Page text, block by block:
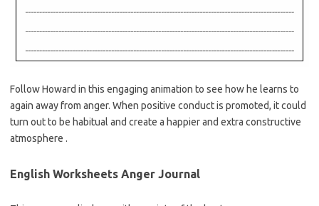
Follow Howard in this engaging animation to see how he learns to
again away from anger. When positive conduct is promoted, it could
turn out to be habitual and create a happier and extra constructive
atmosphere .
English Worksheets Anger Journal